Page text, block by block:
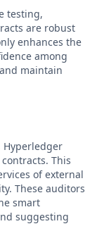
testing,
are robust
enhances the
among
maintain
Hyperledger
This
of external
These auditors
smart
suggesting